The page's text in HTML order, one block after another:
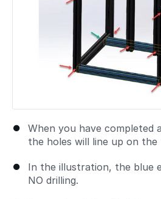
When you have completed
the holes will line up on the
In the illustration, the blue
NO drilling.